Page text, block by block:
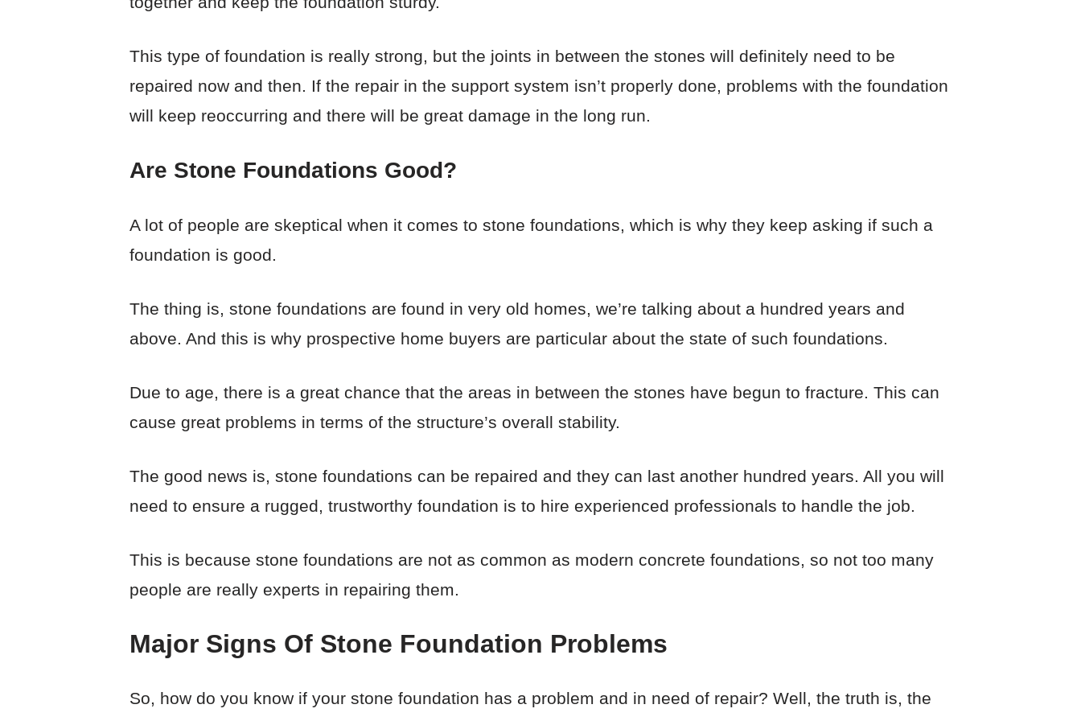
This type of foundation is really strong, but the joints in between the stones will definitely need to be
repaired now and then. If the repair in the support system isn’t properly done, problems with the foundation
will keep reoccurring and there will be great damage in the long run.
Are Stone Foundations Good?
A lot of people are skeptical when it comes to stone foundations, which is why they keep asking if such a
foundation is good.
The thing is, stone foundations are found in very old homes, we’re talking about a hundred years and
above. And this is why prospective home buyers are particular about the state of such foundations.
Due to age, there is a great chance that the areas in between the stones have begun to fracture. This can
cause great problems in terms of the structure’s overall stability.
The good news is, stone foundations can be repaired and they can last another hundred years. All you will
need to ensure a rugged, trustworthy foundation is to hire experienced professionals to handle the job.
This is because stone foundations are not as common as modern concrete foundations, so not too many
people are really experts in repairing them.
Major Signs Of Stone Foundation Problems
So, how do you know if your stone foundation has a problem and in need of repair? Well, the truth is, the